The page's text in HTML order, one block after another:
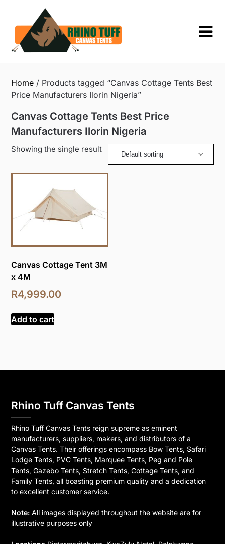
content
Home / Products tagged “Canvas Cottage Tents Best
Price Manufacturers Ilorin Nigeria”
Canvas Cottage Tents Best Price
Manufacturers Ilorin Nigeria
Showing the single result
Canvas Cottage Tent 3M
x 4M
R4,999.00
Add to cart
Rhino Tuff Canvas Tents
Rhino Tuff Canvas Tents reign supreme as eminent
manufacturers, suppliers, makers, and distributors of a
Canvas Tents. Their offerings encompass Bow Tents, Safari
Lodge Tents, PVC Tents, Marquee Tents, Peg and Pole
Tents, Gazebo Tents, Stretch Tents, Cottage Tents, and
Family Tents, all boasting premium quality and a dedication
to excellent customer service.
Note: All images displayed throughout the website are for
illustrative purposes only